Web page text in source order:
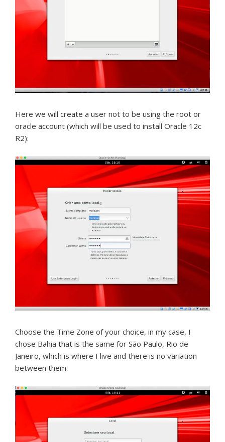
Here we will create a user not to be using the root or
oracle account (which will be used to install Oracle 12c
R2):
Choose the Time Zone of your choice, in my case, I
chose Bahia that is the same for São Paulo, Rio de
Janeiro, which is where I live and there is no variation
between them.